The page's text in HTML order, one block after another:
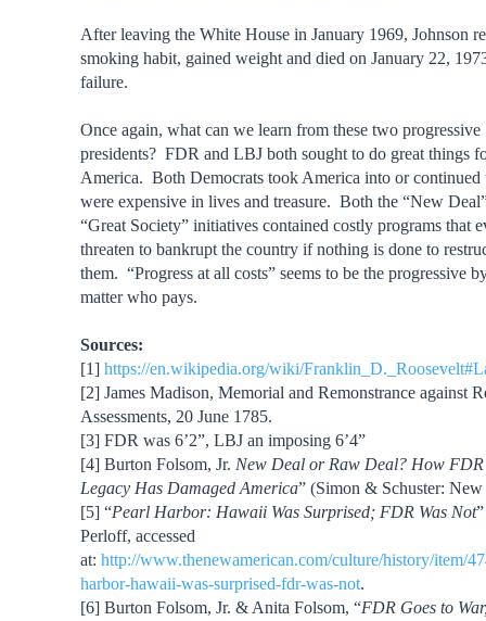
After leaving the White House in January 1969, Johnson
smoking habit, gained weight and died on January 22,
failure.
Once again, what can we learn from these two progressive
presidents? FDR and LBJ both sought to do great things
America. Both Democrats took America into or continued
were expensive in lives and treasure. Both the “New
“Great Society” initiatives contained costly programs that
threaten to bankrupt the country if nothing is done to
them. “Progress at all costs” seems to be the progressive
matter who pays.
Sources:
[1] https://en.wikipedia.org/wiki/
[2] James Madison, Memorial and Remonstrance against
Assessments, 20 June 1785.
[3] FDR was 6’2”, LBJ an imposing 6’4”
[4] Burton Folsom, Jr. New Deal or Raw Deal? How
Legacy Has Damaged America” (Simon & Schuster:
[5] “Pearl Harbor: Hawaii Was Surprised; FDR Was Not
Perloff, accessed
at: http://www.thenewamerican.com/culture/history/item/
harbor-hawaii-was-surprised-fdr-was-not.
[6] Burton Folsom, Jr. & Anita Folsom, “FDR Goes to